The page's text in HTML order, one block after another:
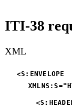
ITI-38
XML
<S: ENVELOPE
XMLNS:S="
<S: